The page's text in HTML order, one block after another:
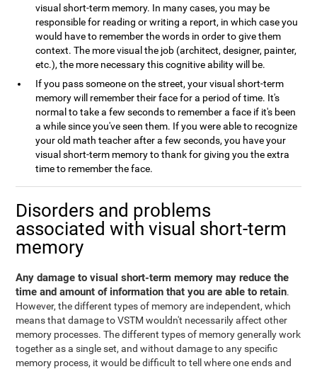
visual short-term memory. In many cases, you may be
responsible for reading or writing a report, in which case you
would have to remember the words in order to give them
context. The more visual the job (architect, designer, painter,
etc.), the more necessary this cognitive ability will be.
If you pass someone on the street, your visual short-term
memory will remember their face for a period of time. It's
normal to take a few seconds to remember a face if it's been
a while since you've seen them. If you were able to recognize
your old math teacher after a few seconds, you have your
visual short-term memory to thank for giving you the extra
time to remember the face.
Disorders and problems
associated with visual short-term
memory
Any damage to visual short-term memory may reduce the
time and amount of information that you are able to retain.
However, the different types of memory are independent, which
means that damage to VSTM wouldn't necessarily affect other
memory processes. The different types of memory generally work
together as a single set, and without damage to any specific
memory process, it would be difficult to tell where one ends and